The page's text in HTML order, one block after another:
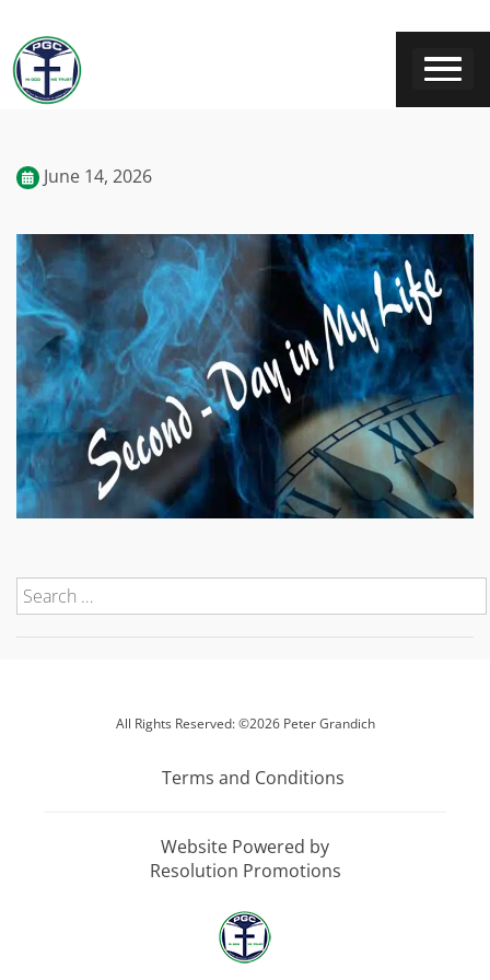
June 14, 2026
All Rights Reserved: ©2026 Peter Grandich
Terms and Conditions
Website Powered by
Resolution Promotions